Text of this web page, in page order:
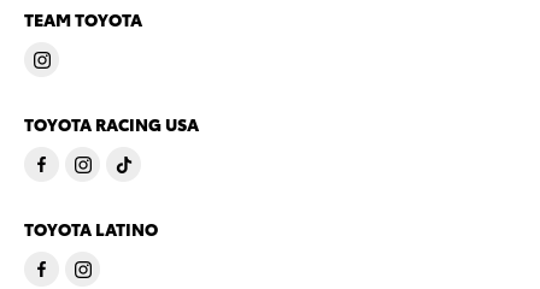
TEAM TOYOTA
TOYOTA RACING USA
TOYOTA LATINO